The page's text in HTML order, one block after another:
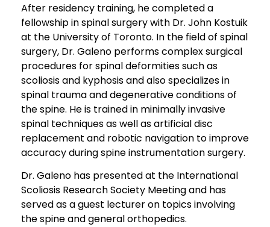
After residency training, he completed a
fellowship in spinal surgery with Dr. John Kostuik
at the University of Toronto. In the field of spinal
surgery, Dr. Galeno performs complex surgical
procedures for spinal deformities such as
scoliosis and kyphosis and also specializes in
spinal trauma and degenerative conditions of
the spine. He is trained in minimally invasive
spinal techniques as well as artificial disc
replacement and robotic navigation to improve
accuracy during spine instrumentation surgery.
Dr. Galeno has presented at the International
Scoliosis Research Society Meeting and has
served as a guest lecturer on topics involving
the spine and general orthopedics.